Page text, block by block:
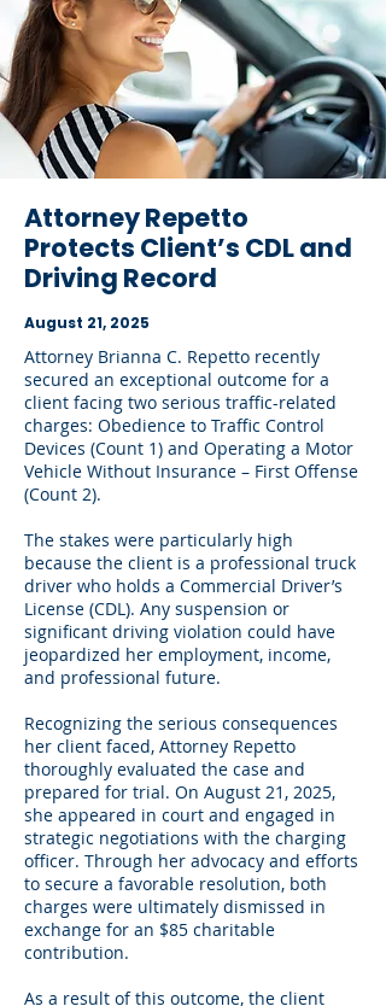
Attorney Repetto
Protects Client’s CDL and
Driving Record
August 21, 2025
Attorney Brianna C. Repetto recently
secured an exceptional outcome for a
client facing two serious traffic-related
charges: Obedience to Traffic Control
Devices (Count 1) and Operating a Motor
Vehicle Without Insurance – First Offense
(Count 2).
The stakes were particularly high
because the client is a professional truck
driver who holds a Commercial Driver’s
License (CDL). Any suspension or
significant driving violation could have
jeopardized her employment, income,
and professional future.
Recognizing the serious consequences
her client faced, Attorney Repetto
thoroughly evaluated the case and
prepared for trial. On August 21, 2025,
she appeared in court and engaged in
strategic negotiations with the charging
officer. Through her advocacy and efforts
to secure a favorable resolution, both
charges were ultimately dismissed in
exchange for an $85 charitable
contribution.
As a result of this outcome, the client